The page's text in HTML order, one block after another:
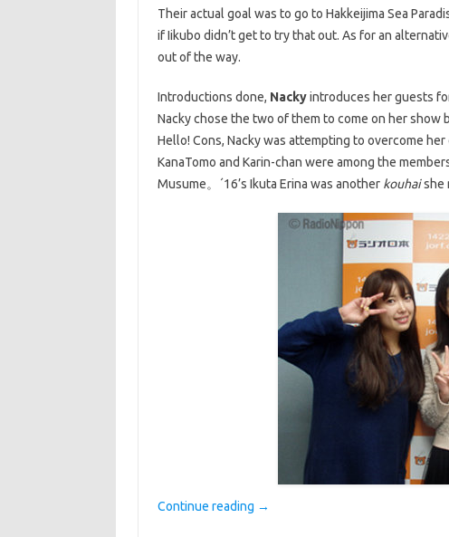
Their actual goal was to go to Hakkeijima Sea
if Iikubo didn’t get to try that out. As for an
out of the way.
Introductions done, Nackyintroduces her guests
Nacky chose the two of them to come on her
Hello! Cons, Nacky was attempting to overcome
KanaTomo and Karin-chan were among the
Musume。´16’s Ikuta Erina was another kouhaishe
Continue reading →